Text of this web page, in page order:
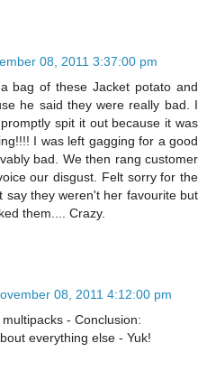
08, 2011 3:37:00 pm
bag of these Jacket potato and
he said they were really bad. I
spit it out because it was
I was left gagging for a good
bad. We then rang customer
our disgust. Felt sorry for the
say they weren't her favourite but
them.... Crazy.
08, 2011 4:12:00 pm
- Conclusion:
everything else - Yuk!